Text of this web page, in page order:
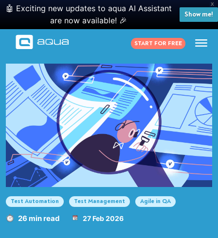
X
🤖 Exciting new updates to aqua AI Assistant
are now available! 🎉
Show me!
START FOR FREE
Test Automation Test Management Agile in QA
26 min read 27 Feb 2026